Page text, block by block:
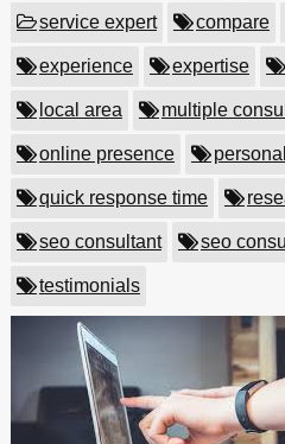
service expert compare
experience expertise
local area multiple
online presence
quick response time
seo consultant seo
testimonials